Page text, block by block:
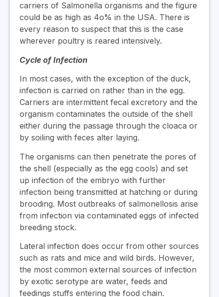
carriers of Salmonella organisms and the figure
could be as high as 4o% in the USA. There is
every reason to suspect that this is the case
wherever poultry is reared intensively.
Cycle of Infection
In most cases, with the exception of the duck,
infection is carried on rather than in the egg.
Carriers are intermittent fecal excretory and the
organism contaminates the outside of the shell
either during the passage through the cloaca or
by soiling with feces alter laying.
The organisms can then penetrate the pores of
the shell (especially as the egg cools) and set
up infection of the embryo with further
infection being transmitted at hatching or during
brooding. Most outbreaks of salmonellosis arise
from infection via contaminated eggs of infected
breeding stock.
Lateral infection does occur from other sources
such as rats and mice and wild birds. However,
the most common external sources of infection
by exotic serotype are water, feeds and
feedings stuffs entering the food chain.